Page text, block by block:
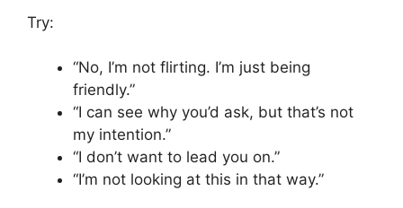
Try:
“No, I’m not flirting. I’m just being
friendly.”
“I can see why you’d ask, but that’s not
my intention.”
“I don’t want to lead you on.”
“I’m not looking at this in that way.”